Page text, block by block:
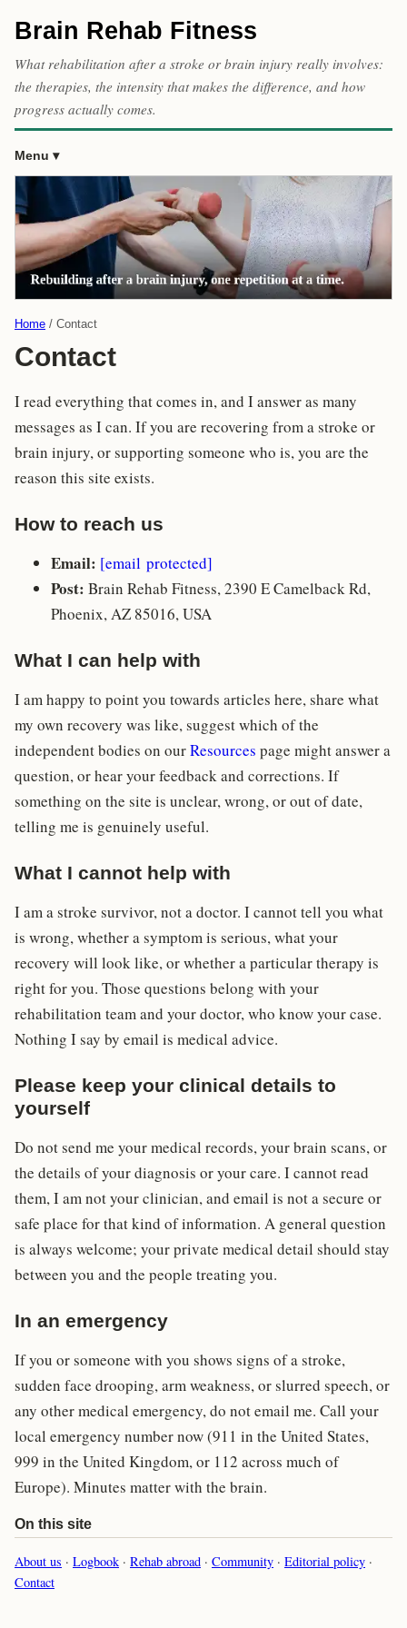
Brain Rehab Fitness
What rehabilitation after a stroke or brain injury really involves:
the therapies, the intensity that makes the difference, and how
progress actually comes.
Menu
Home Contact
Contact
I read everything that comes in, and I answer as many
messages as I can. If you are recovering from a stroke or
brain injury, or supporting someone who is, you are the
reason this site exists.
How to reach us
Email: [email protected]
Post: Brain Rehab Fitness, 2390 E Camelback Rd,
Phoenix, AZ 85016, USA
What I can help with
I am happy to point you towards articles here, share what
my own recovery was like, suggest which of the
independent bodies on ourResources page might answer a
question, or hear your feedback and corrections. If
something on the site is unclear, wrong, or out of date,
telling me is genuinely useful.
What I cannot help with
I am a stroke survivor, not a doctor. I cannot tell you what
is wrong, whether a symptom is serious, what your
recovery will look like, or whether a particular therapy is
right for you. Those questions belong with your
rehabilitation team and your doctor, who know your case.
Nothing I say by email is medical advice.
Please keep your clinical details to
yourself
Do not send me your medical records, your brain scans, or
the details of your diagnosis or your care. I cannot read
them, I am not your clinician, and email is not a secure or
safe place for that kind of information. A general question
is always welcome; your private medical detail should stay
between you and the people treating you.
In an emergency
If you or someone with you shows signs of a stroke,
sudden face drooping, arm weakness, or slurred speech, or
any other medical emergency, do not email me. Call your
local emergency number now (911 in the United States,
999 in the United Kingdom, or 112 across much of
Europe). Minutes matter with the brain.
On this site
About us · Logbook · Rehab abroad · Community · Editorial policy ·
Contact